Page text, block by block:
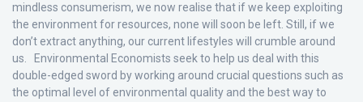
mindless consumerism, we now realise that if we keep exploiting
the environment for resources, none will soon be left. Still, if we
don’t extract anything, our current lifestyles will crumble around
us. Environmental Economists seek to help us deal with this
double-edged sword by working around crucial questions such as
the optimal level of environmental quality and the best way to